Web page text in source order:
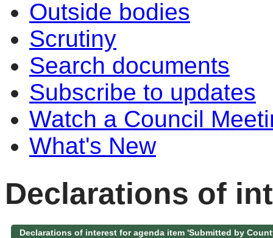
Outside bodies
Scrutiny
Search documents
Subscribe to updates
Watch a Council
What's New
Declarations of
Declarations of interest for agenda item 'Submitted by